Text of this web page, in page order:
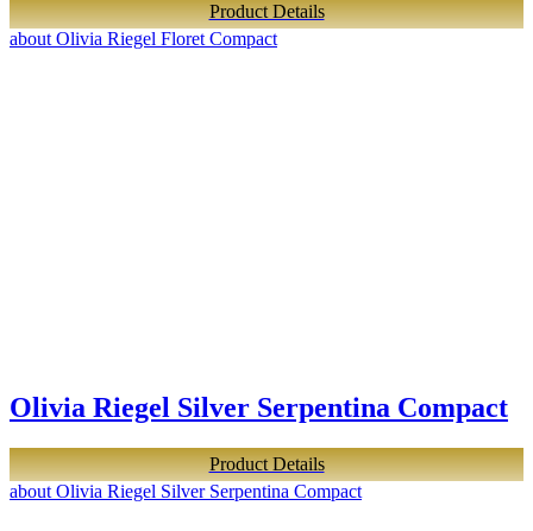
Product Details
about Olivia Riegel Floret Compact
Olivia Riegel Silver Serpentina Compact
Product Details
about Olivia Riegel Silver Serpentina Compact